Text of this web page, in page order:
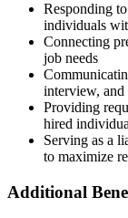
Responding
individuals
Connecting
job needs
interview, and
Providing
hired
Serving as a
to maximize
Additional